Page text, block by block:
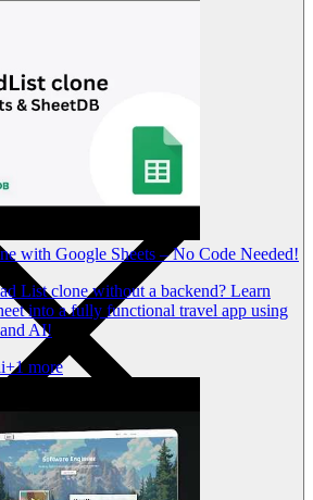
with Google Sheets – No Code Needed!
List clone without a backend? Learn
into a fully functional travel app using
AI!
+1 more